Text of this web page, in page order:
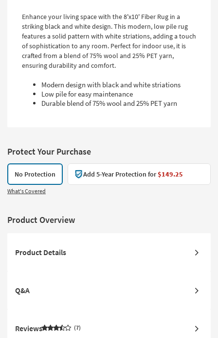
Enhance your living space with the 8'x10' Fiber Rug in a
striking black and white design. This modern, low pile rug
features a solid pattern with white striations, adding a touch
of sophistication to any room. Perfect for indoor use, it is
crafted from a blend of 75% wool and 25% PET yarn,
ensuring durability and comfort.
Modern design with black and white striations
Low pile for easy maintenance
Durable blend of 75% wool and 25% PET yarn
Protect Your Purchase
No Protection Add 5-Year Protection for$149.25
What's Covered
Product Overview
Product Details
Q&A
Reviews 7